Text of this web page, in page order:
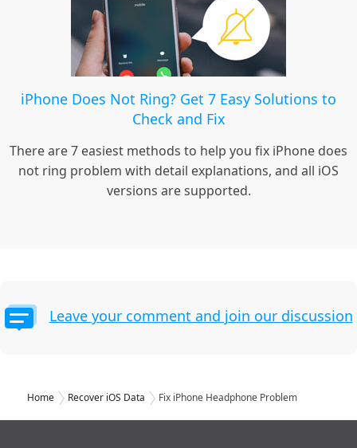
iPhone Does Not Ring? Get 7 Easy Solutions to
Check and Fix
There are 7 easiest methods to help you fix iPhone does
not ring problem with detail explanations, and all iOS
versions are supported.
Leave your comment and join our discussion
Home Recover iOS Data Fix iPhone Headphone Problem